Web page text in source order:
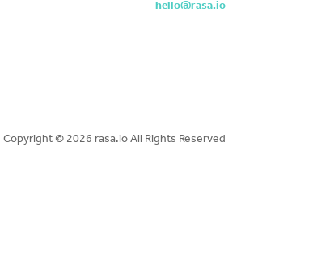
hello@rasa.io
Copyright © 2026 rasa.io All Rights Reserved